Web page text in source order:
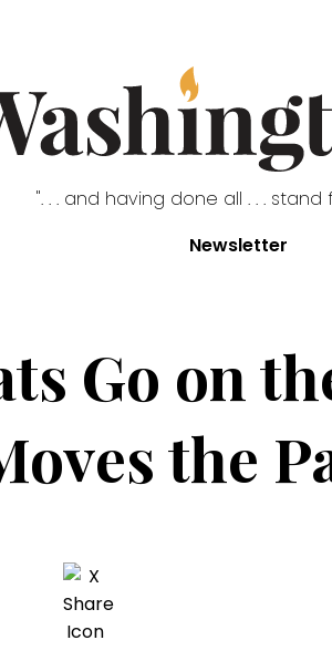
". . . and having done all . . . stand
Newsletter
Go on
the